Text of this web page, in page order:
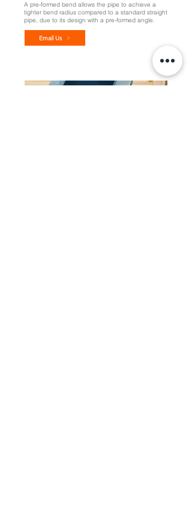
A pre-formed bend allows the pipe to achieve a
tighter bend radius compared to a standard straight
pipe, due to its design with a pre-formed angle.
Email Us